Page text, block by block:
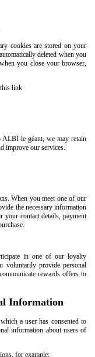
cookies are stored on your
deleted when you
you close your browser,
link
ALBI le géant, we may retain
improve our services.
When you meet one of our
the necessary information
contact details, payment
in one of our loyalty
voluntarily provide personal
rewards offers to
Information
a user has consented to
information about users of
for example: